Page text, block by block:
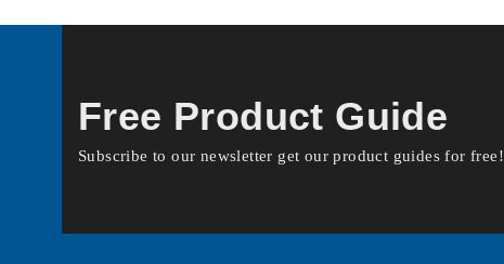
Free Product Guide
Subscribe to our newsletter get our product guides for free!